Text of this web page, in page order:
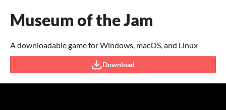
Museum of the Jam
A downloadable game for Windows, macOS, and Linux
Download